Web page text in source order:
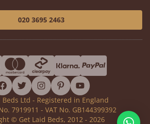
020 3695 2463
facebook
twitterinstagram
pinterestyoutube
Beds Ltd - Registered in England
7919911 - VAT No. GB144399392
© Get Laid Beds, 2012 - 2026